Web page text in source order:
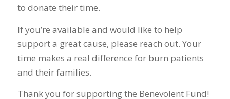
to donate their time.
If you’re available and would like to help
support a great cause, please reach out. Your
time makes a real difference for burn patients
and their families.
Thank you for supporting the Benevolent Fund!